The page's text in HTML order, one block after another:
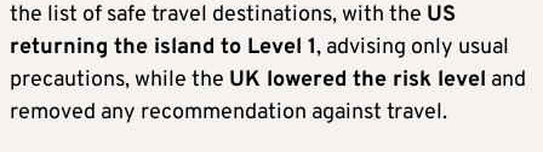
the list of safe travel destinations, with the US
returning the island to Level 1, advising only usual
precautions, while the UK lowered the risk level and
removed any recommendation against travel.